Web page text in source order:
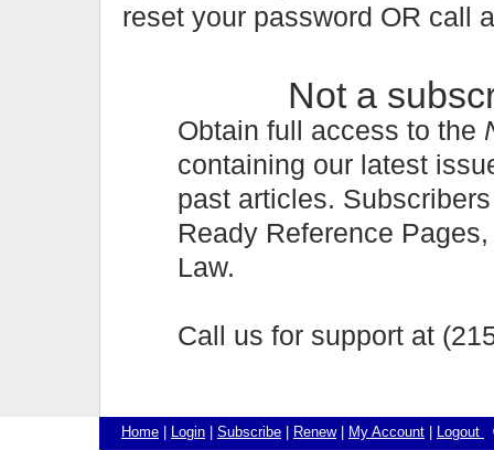
reset your password OR call
Not a
Obtain full access to the
containing our latest
past articles.
Ready Reference
Law.
Call us for support at
Home Login Subscribe Renew| My Account Logout